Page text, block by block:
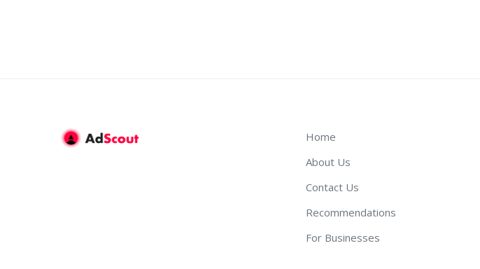
Home
About Us
Contact Us
Recommendations
For Businesses